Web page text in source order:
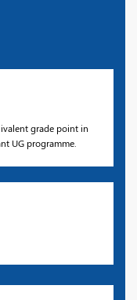
grade point in
UG programme.